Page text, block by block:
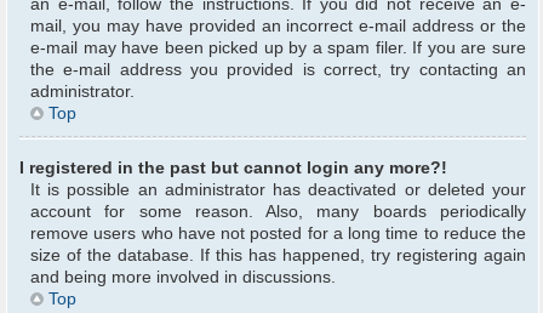
an e-mail, follow the instructions. If you did not receive an e-
mail, you may have provided an incorrect e-mail address or the
e-mail may have been picked up by a spam filer. If you are sure
the e-mail address you provided is correct, try contacting an
administrator.
Top
I registered in the past but cannot login any more?!
It is possible an administrator has deactivated or deleted your
account for some reason. Also, many boards periodically
remove users who have not posted for a long time to reduce the
size of the database. If this has happened, try registering again
and being more involved in discussions.
Top